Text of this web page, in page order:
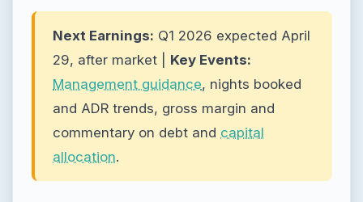
Next Earnings: Q1 2026 expected April
29, after market | Key Events:
Management guidance, nights booked
and ADR trends, gross margin and
commentary on debt and capital
allocation.